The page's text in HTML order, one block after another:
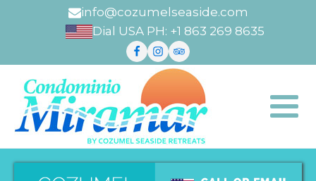
info@cozumelseaside.com
Dial USA PH: +1 863 269 8635